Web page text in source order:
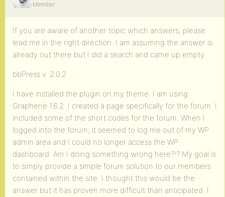
Member
If you are aware of another topic which answers, please
lead me in the right direction. I am assuming the answer is
already out there but I did a search and came up empty.
bbPress v. 2.0.2
I have installed the plugin on my theme. I am using
Graphene 1.6.2. I created a page specifically for the forum. I
included some of the short codes for the forum. When I
logged into the forum, it seemed to log me out of my WP
admin area and I could no longer access the WP
dashboard. Am I doing something wrong here?!? My goal is
to simply provide a simple forum solution to our members
contained within the site. I thought this would be the
answer but it has proven more difficult than anticipated. I